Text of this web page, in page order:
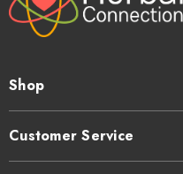
Shop
Customer Service